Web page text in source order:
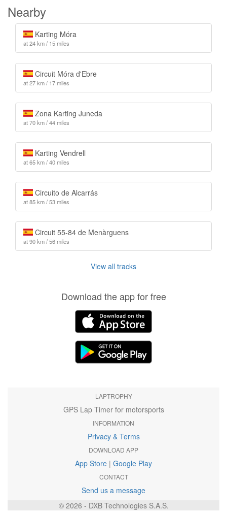
Nearby
Karting Móra
at 24 km / 15 miles
Circuit Móra d'Ebre
at 27 km / 17 miles
Zona Karting Juneda
at 70 km / 44 miles
Karting Vendrell
at 65 km / 40 miles
Circuito de Alcarrás
at 85 km / 53 miles
Circuit 55-84 de Menàrguens
at 90 km / 56 miles
View all tracks
Download the app for free
LAPTROPHY
GPS Lap Timer for motorsports
INFORMATION
Privacy & Terms
DOWNLOAD APP
App Store | Google Play
CONTACT
Send us a message
© 2026 - DXB Technologies S.A.S.